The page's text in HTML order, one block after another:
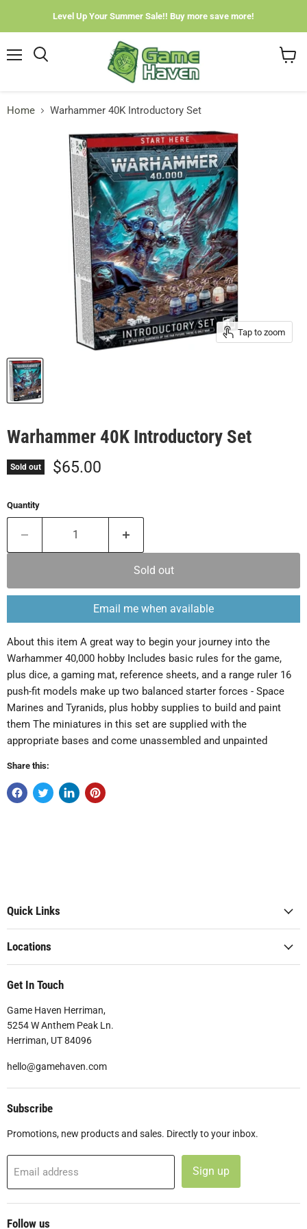
Level Up Your Summer Sale!! Buy more save more!
Home Warhammer 40K Introductory Set
Tap to zoom
Warhammer 40K Introductory Set
Sold out Current price
$65.00
Quantity
Sold out
Email me when available
About this item A great way to begin your journey into the
Warhammer 40,000 hobby Includes basic rules for the game,
plus dice, a gaming mat, reference sheets, and a range ruler 16
push-fit models make up two balanced starter forces - Space
Marines and Tyranids, plus hobby supplies to build and paint
them The miniatures in this set are supplied with the
appropriate bases and come unassembled and unpainted
Share this:
Quick Links
Locations
Get In Touch
Game Haven Herriman,
5254 W Anthem Peak Ln.
Herriman, UT 84096
hello@gamehaven.com
Subscribe
Promotions, new products and sales. Directly to your inbox.
Email address Sign up
Follow us